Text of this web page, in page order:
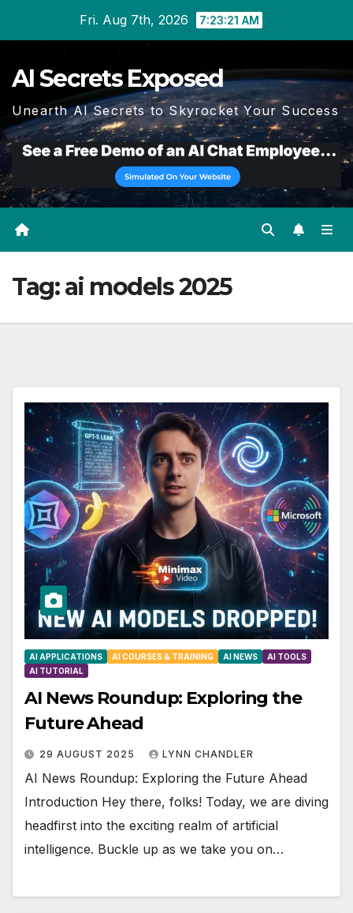
Fri. Aug 7th, 2026 7:23:22 AM
AI Secrets Exposed
Unearth AI Secrets to Skyrocket Your Success
Tag:ai models 2025
AI APPLICATIONS AI COURSES & TRAINING AI NEWS
AI TOOLS
AI TUTORIAL
AI News Roundup: Exploring the
Future Ahead
29 AUGUST 2025 LYNN CHANDLER
AI News Roundup: Exploring the Future Ahead
Introduction Hey there, folks! Today, we are diving
headfirst into the exciting realm of artificial
intelligence. Buckle up as we take you on…